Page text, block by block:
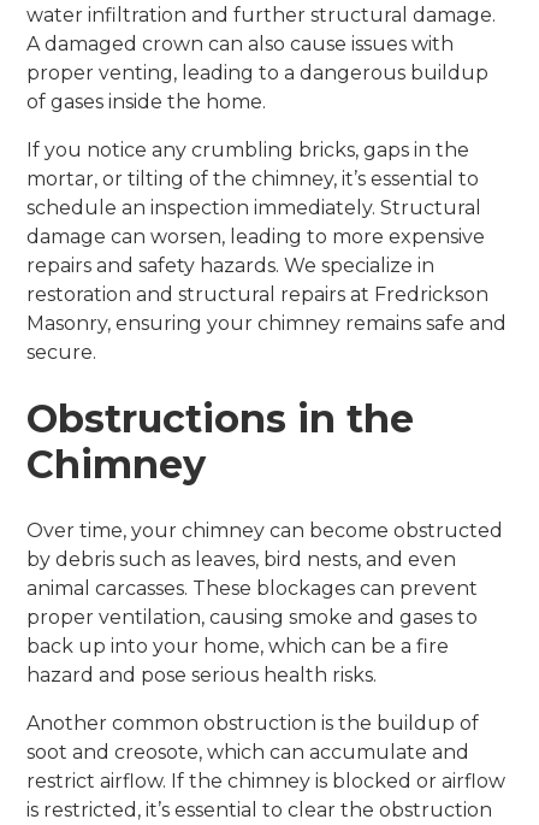
water infiltration and further structural damage.
A damaged crown can also cause issues with
proper venting, leading to a dangerous buildup
of gases inside the home.
If you notice any crumbling bricks, gaps in the
mortar, or tilting of the chimney, it’s essential to
schedule an inspection immediately. Structural
damage can worsen, leading to more expensive
repairs and safety hazards. We specialize in
restoration and structural repairs at Fredrickson
Masonry, ensuring your chimney remains safe and
secure.
Obstructions in the
Chimney
Over time, your chimney can become obstructed
by debris such as leaves, bird nests, and even
animal carcasses. These blockages can prevent
proper ventilation, causing smoke and gases to
back up into your home, which can be a fire
hazard and pose serious health risks.
Another common obstruction is the buildup of
soot and creosote, which can accumulate and
restrict airflow. If the chimney is blocked or airflow
is restricted, it’s essential to clear the obstruction